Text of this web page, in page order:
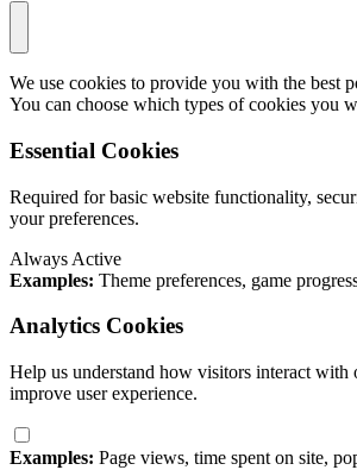
We use cookies to provide you with the best
You can choose which types of cookies you
Essential Cookies
Required for basic website functionality,
your preferences.
Always Active
Examples: Theme preferences, game
Analytics Cookies
Help us understand how visitors interact with
improve user experience.
Examples: Page views, time spent on site,